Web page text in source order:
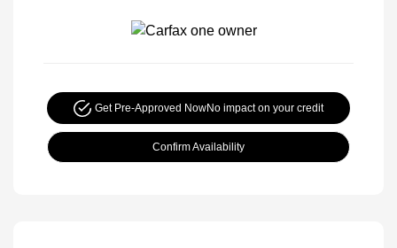
Get Pre-Approved NowNo impact on your credit
Confirm Availability